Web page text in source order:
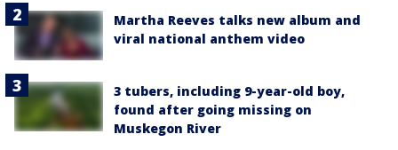
Martha Reeves talks new album and
viral national anthem video
3 tubers, including 9-year-old boy,
found after going missing on
Muskegon River